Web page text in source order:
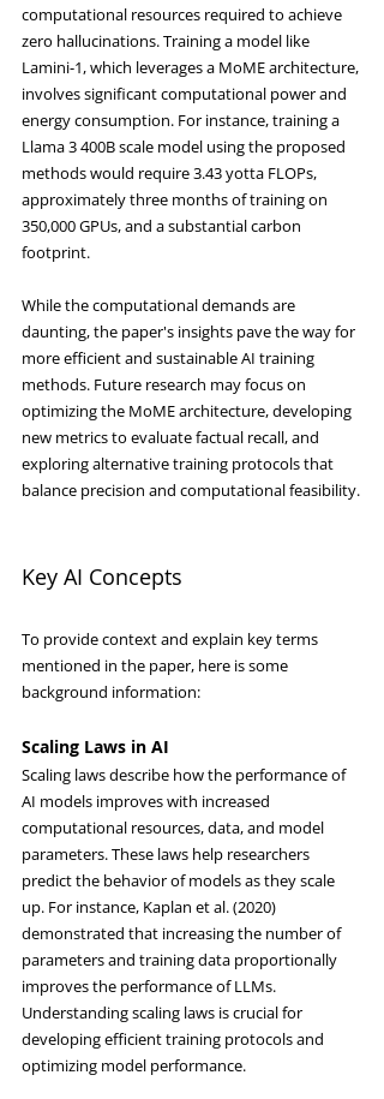
computational resources required to achieve
zero hallucinations. Training a model like
Lamini-1, which leverages a MoME architecture,
involves significant computational power and
energy consumption. For instance, training a
Llama 3 400B scale model using the proposed
methods would require 3.43 yotta FLOPs,
approximately three months of training on
350,000 GPUs, and a substantial carbon
footprint.
While the computational demands are
daunting, the paper's insights pave the way for
more efficient and sustainable AI training
methods. Future research may focus on
optimizing the MoME architecture, developing
new metrics to evaluate factual recall, and
exploring alternative training protocols that
balance precision and computational feasibility.
Key AI Concepts
To provide context and explain key terms
mentioned in the paper, here is some
background information:
Scaling Laws in AI
Scaling laws describe how the performance of
AI models improves with increased
computational resources, data, and model
parameters. These laws help researchers
predict the behavior of models as they scale
up. For instance, Kaplan et al. (2020)
demonstrated that increasing the number of
parameters and training data proportionally
improves the performance of LLMs.
Understanding scaling laws is crucial for
developing efficient training protocols and
optimizing model performance.